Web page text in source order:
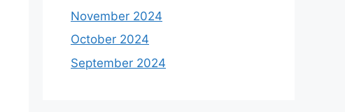
November 2024
October 2024
September 2024